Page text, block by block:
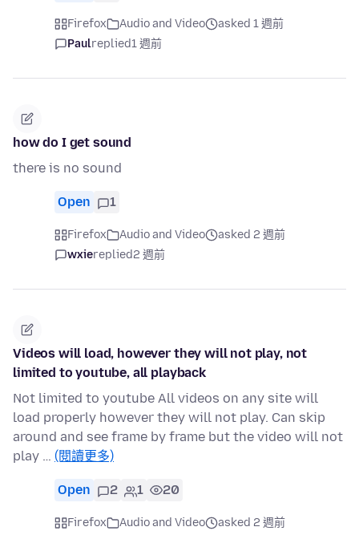
Firefox Audio and Video
asked 1 週前
Paulreplied1 週前
how do I get sound
there is no sound
Open 1
Firefox Audio and Video
asked 2 週前
wxiereplied2 週前
Videos will load, however they will not play, not
limited to youtube, all playback
Not limited to youtube All videos on any site will
load properly however they will not play. Can skip
around and see frame by frame but the video will not
play … (閱讀更多)
Open 2 1 20
Firefox Audio and Video
asked 2 週前